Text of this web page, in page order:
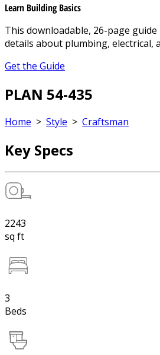
Learn Building Basics
This downloadable, 26-page
details about plumbing, electrical,
Get the Guide
PLAN 54-435
Home > Style > Craftsman
Key Specs
2243
sq ft
3
Beds